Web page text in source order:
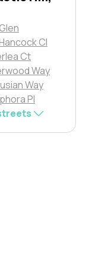
Cl
Ct
Way
Way
Pl